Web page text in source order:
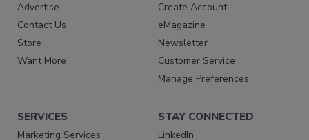
Advertise
Contact Us
Store
Want More
Create Account
eMagazine
Newsletter
Customer Service
Manage Preferences
SERVICES
Marketing Services
STAY CONNECTED
LinkedIn